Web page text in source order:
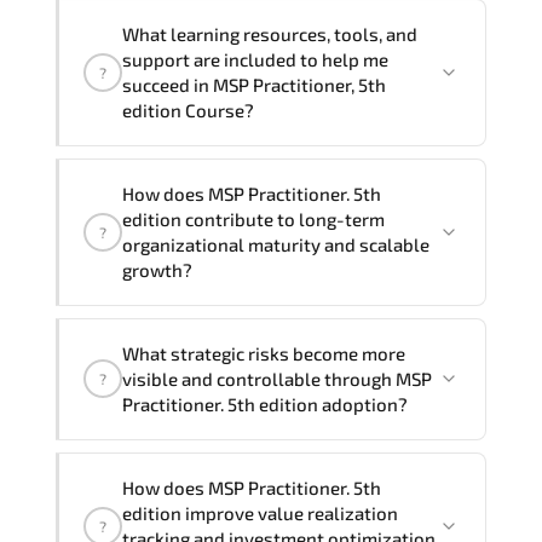
contact your Customer Success Manager.
group (onsite), the total duration will be
2, as required by the training vendor’s
delivery standards.
?
What learning resources, tools, and
support are included to help me
succeed in MSP Practitioner, 5th
edition Course?
Practitioner, 5th edition Course),
instructor support, hands-on labs and
practical exercises, and 1-month post-
?
How does MSP Practitioner. 5th
edition contribute to long-term
organizational maturity and scalable
growth?
structured governance models.
accountability checkpoints. performance
mechanisms that enhance enterprise-
wide clarity and execution stability.
?
What strategic risks become more
visible and controllable through MSP
Practitioner. 5th edition adoption?
edition methodologies. organizations
gain improved visibility. stronger
?
How does MSP Practitioner. 5th
edition improve value realization